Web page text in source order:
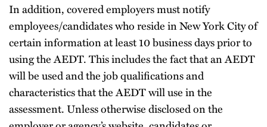
In addition, covered employers must notify
employees/candidates who reside in New York City of
certain information at least 10 business days prior to
using the AEDT. This includes the fact that an AEDT
will be used and the job qualifications and
characteristics that the AEDT will use in the
assessment. Unless otherwise disclosed on the